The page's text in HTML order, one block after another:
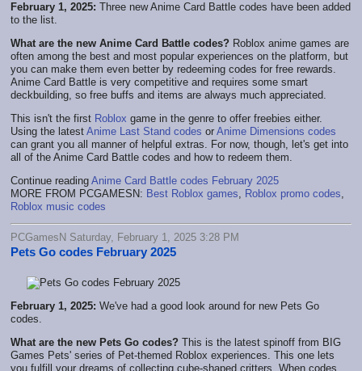
February 1, 2025: Three new Anime Card Battle codes have been added
to the list.
What are the new Anime Card Battle codes? Roblox anime games are
often among the best and most popular experiences on the platform, but
you can make them even better by redeeming codes for free rewards.
Anime Card Battle is very competitive and requires some smart
deckbuilding, so free buffs and items are always much appreciated.
This isn't the first Roblox game in the genre to offer freebies either.
Using the latest Anime Last Stand codes or Anime Dimensions codes
can grant you all manner of helpful extras. For now, though, let's get into
all of the Anime Card Battle codes and how to redeem them.
Continue reading Anime Card Battle codes February 2025
MORE FROM PCGAMESN: Best Roblox games Roblox promo codes
Roblox music codes
PCGamesN Saturday, February 1, 2025 3:28 PM
Pets Go codes February 2025
February 1, 2025: We've had a good look around for new Pets Go
codes.
What are the new Pets Go codes? This is the latest spinoff from BIG
Games Pets' series of Pet-themed Roblox experiences. This one lets
you fulfill your dreams of collecting cube-shaped critters. When codes